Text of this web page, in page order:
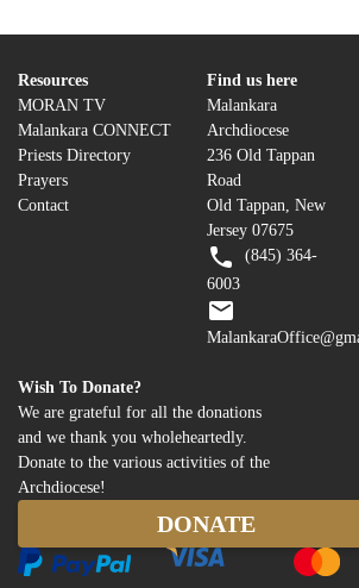
Resources
MORAN TV
Malankara CONNECT
Priests Directory
Prayers
Contact
Find us here
Malankara
Archdiocese
236 Old Tappan
Road
Old Tappan, New
Jersey 07675
(845) 364-
6003
Wish To Donate?
We are grateful for all the donations
and we thank you wholeheartedly.
Donate to the various activities of the
Archdiocese!